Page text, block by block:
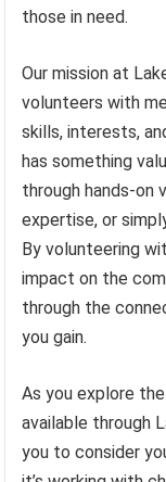
those in need.
Our mission at
volunteers with
skills, interests,
has something
through hands-on
expertise, or
By volunteering
impact on the
through the
you gain.
As you explore
available through
you to consider